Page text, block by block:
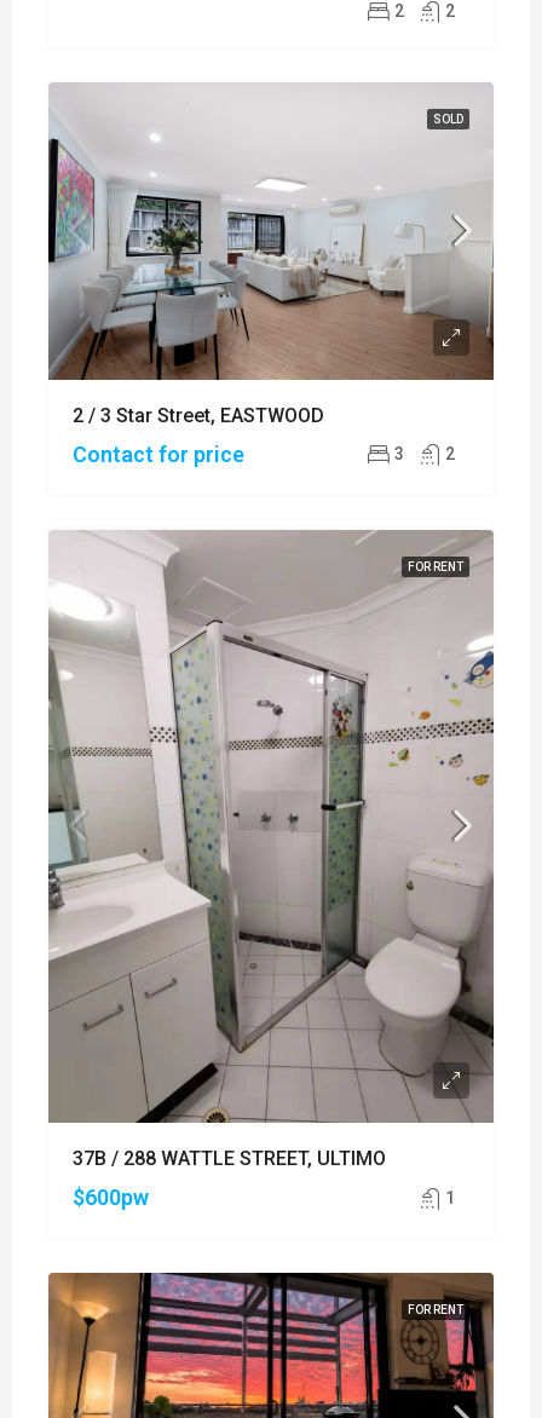
2 2
SOLD
2 / 3 Star Street, EASTWOOD
Contact for price 3 2
FOR RENT
37B / 288 WATTLE STREET, ULTIMO
$600pw 1
FOR RENT